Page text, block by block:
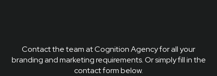
Contact the team at Cognition Agency for all your
branding and marketing requirements. Or simply fill in the
contact form below.